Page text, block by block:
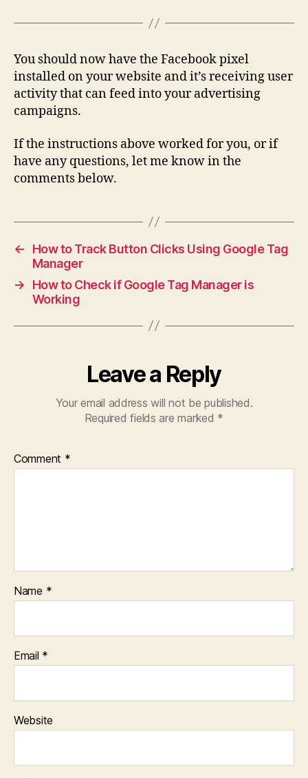
You should now have the Facebook pixel
installed on your website and it’s receiving user
activity that can feed into your advertising
campaigns.
If the instructions above worked for you, or if
have any questions, let me know in the
comments below.
←
How to Track Button Clicks Using Google Tag
Manager
→
How to Check if Google Tag Manager is
Working
Leave a Reply
Your email address will not be published.
Required fields are marked *
Comment *
Name *
Email *
Website